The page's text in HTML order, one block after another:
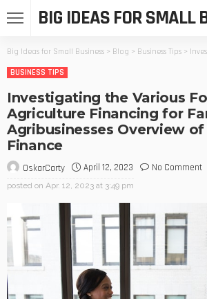
BIG IDEAS FOR SMALL
Big Ideas for Small Business > Blog > Business Tips > Investigating the
BUSINESS TIPS
Investigating the Various
Agriculture Financing for
Agribusinesses Overview
Finance
OskarCarty April 12, 2023 No Comment
posted on Apr. 12, 2023 at 3:49 pm